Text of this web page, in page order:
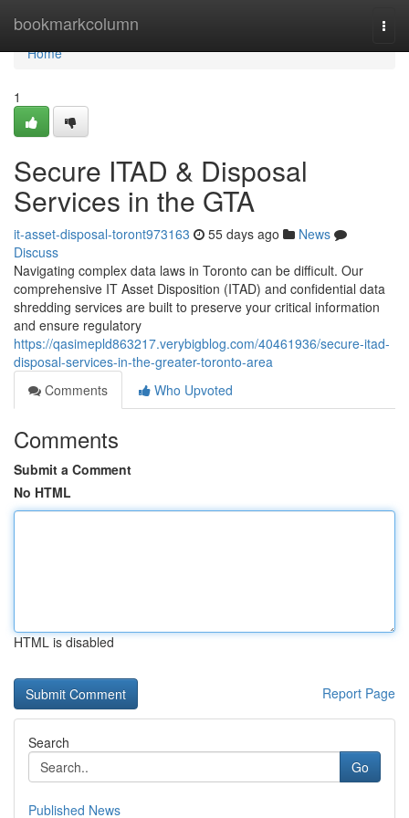
bookmarkcolumn
Home
Home
1
Secure ITAD & Disposal
Services in the GTA
it-asset-disposal-toront973163 55 days ago
News
Discuss
Navigating complex data laws in Toronto can be difficult. Our
comprehensive IT Asset Disposition (ITAD) and confidential data
shredding services are built to preserve your critical information
and ensure regulatory
https://qasimepld863217.verybigblog.com/40461936/secure-itad-
disposal-services-in-the-greater-toronto-area
Comments
Who Upvoted
Comments
Submit a Comment
No HTML
HTML is disabled
Report Page
Search
Go
Published News